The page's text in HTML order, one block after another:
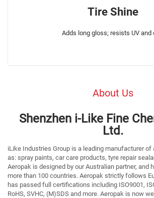
Tire Shine
Adds long gloss; resists UV and
About Us
Shenzhen i-Like Fine
Ltd.
iLike Industries Group is a leading manufacturer
as: spray paints, car care products, tyre repair
Aeropak is designed by our Australian partner, and
more than 100 countries. Aeropak strictly follows
has passed full certifications including ISO9001,
RoHS, SVHC, (M)SDS and more. Aeropak is now